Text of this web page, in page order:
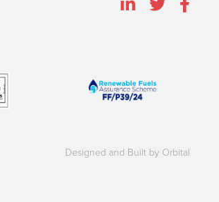
Designed and Built by Orbital